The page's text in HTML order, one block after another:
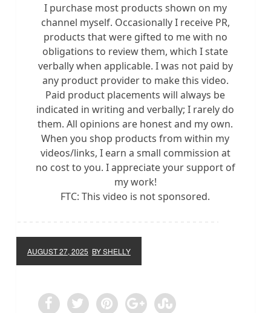
I purchase most products shown on my
channel myself. Occasionally I receive PR,
products that were gifted to me with no
obligations to review them, which I state
verbally when applicable. I was not paid by
any product provider to make this video.
Paid product placements will always be
indicated in writing and verbally; I rarely do
them. All opinions are honest and my own.
When you shop products from within my
videos/links, I earn a small commission at
no cost to you. I appreciate your support of
my work!
FTC: This video is not sponsored.
AUGUST 27, 2025 BY SHELLY